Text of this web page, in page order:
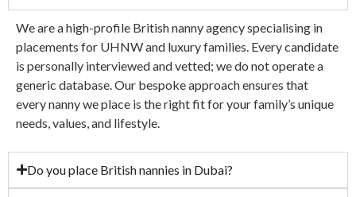
We are a high-profile British nanny agency specialising in
placements for UHNW and luxury families. Every candidate
is personally interviewed and vetted; we do not operate a
generic database. Our bespoke approach ensures that
every nanny we place is the right fit for your family’s unique
needs, values, and lifestyle.
Do you place British nannies in Dubai?